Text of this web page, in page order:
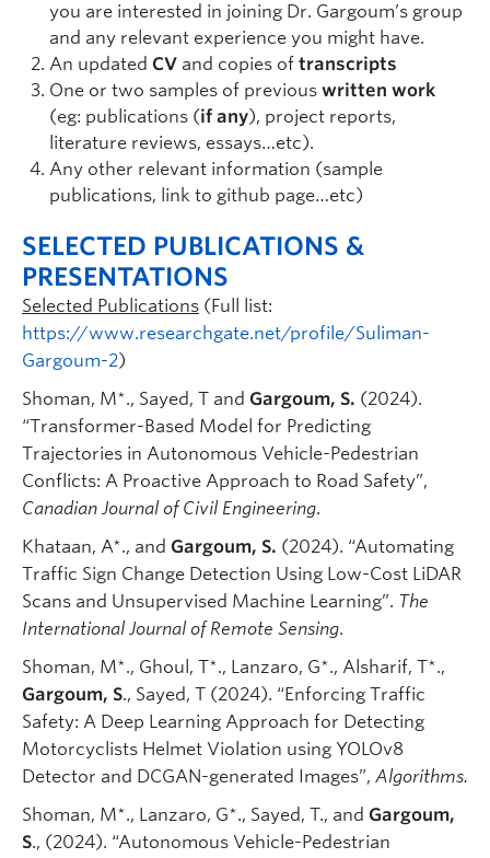
you are interested in joining Dr. Gargoum’s group
and any relevant experience you might have.
An updated CV and copies of transcripts
One or two samples of previous written work
(eg: publications (if any), project reports,
literature reviews, essays…etc).
Any other relevant information (sample
publications, link to github page…etc)
SELECTED PUBLICATIONS &
PRESENTATIONS
Selected Publications (Full list:
https://www.researchgate.net/profile/Suliman-
Gargoum-2)
Shoman, M*., Sayed, T and Gargoum, S. (2024).
“Transformer-Based Model for Predicting
Trajectories in Autonomous Vehicle-Pedestrian
Conflicts: A Proactive Approach to Road Safety”,
Canadian Journal of Civil Engineering.
Khataan, A*., and Gargoum, S. (2024). “Automating
Traffic Sign Change Detection Using Low-Cost LiDAR
Scans and Unsupervised Machine Learning”. The
International Journal of Remote Sensing.
Shoman, M*., Ghoul, T*., Lanzaro, G*., Alsharif, T*.,
Gargoum, S., Sayed, T (2024). “Enforcing Traffic
Safety: A Deep Learning Approach for Detecting
Motorcyclists Helmet Violation using YOLOv8
Detector and DCGAN-generated Images”, Algorithms.
Shoman, M*., Lanzaro, G*., Sayed, T., and Gargoum,
S., (2024). “Autonomous Vehicle-Pedestrian